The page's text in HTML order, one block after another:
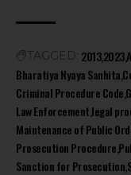
TAGGED: 20132023
Bharatiya Nyaya Sanhita
Criminal Procedure Code
Law Enforcementlegal
Maintenance of Public
Prosecution Procedure
Sanction for Prosecution